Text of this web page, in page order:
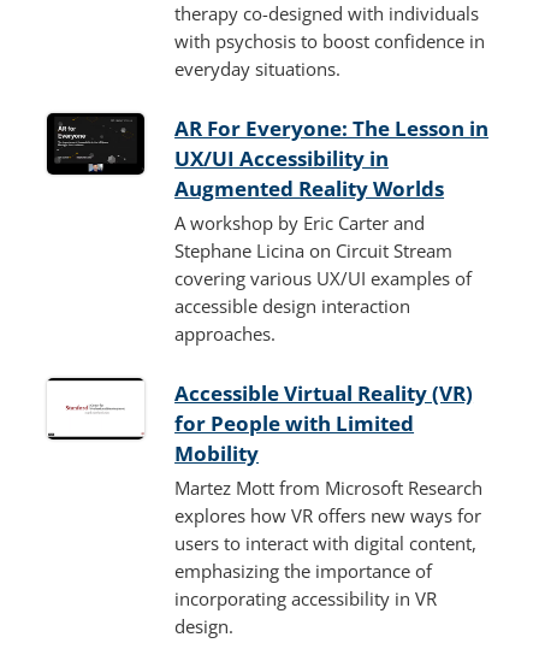
therapy co-designed with individuals
with psychosis to boost confidence in
everyday situations.
AR For Everyone: The Lesson in
UX/UI Accessibility in
Augmented Reality Worlds
A workshop by Eric Carter and
Stephane Licina on Circuit Stream
covering various UX/UI examples of
accessible design interaction
approaches.
Accessible Virtual Reality (VR)
for People with Limited
Mobility
Martez Mott from Microsoft Research
explores how VR offers new ways for
users to interact with digital content,
emphasizing the importance of
incorporating accessibility in VR
design.